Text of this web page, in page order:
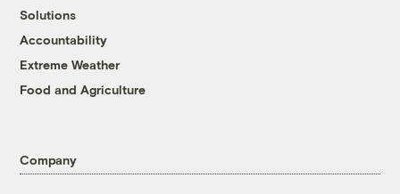
Solutions
Accountability
Extreme Weather
Food and Agriculture
Company